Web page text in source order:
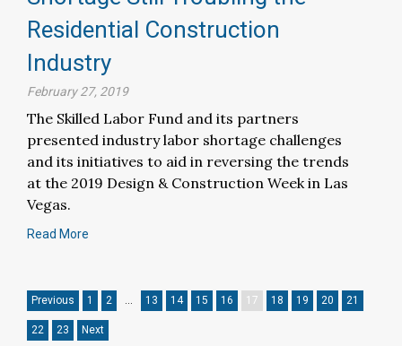
Residential Construction
Industry
February 27, 2019
The Skilled Labor Fund and its partners
presented industry labor shortage challenges
and its initiatives to aid in reversing the trends
at the 2019 Design & Construction Week in Las
Vegas.
Read More
Previous 1 2 … 13 14 15 16 17 18 19 20 21
22 23 Next